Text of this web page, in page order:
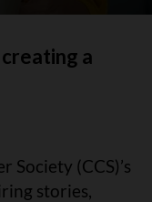
a
Society (CCS)’s
stories,